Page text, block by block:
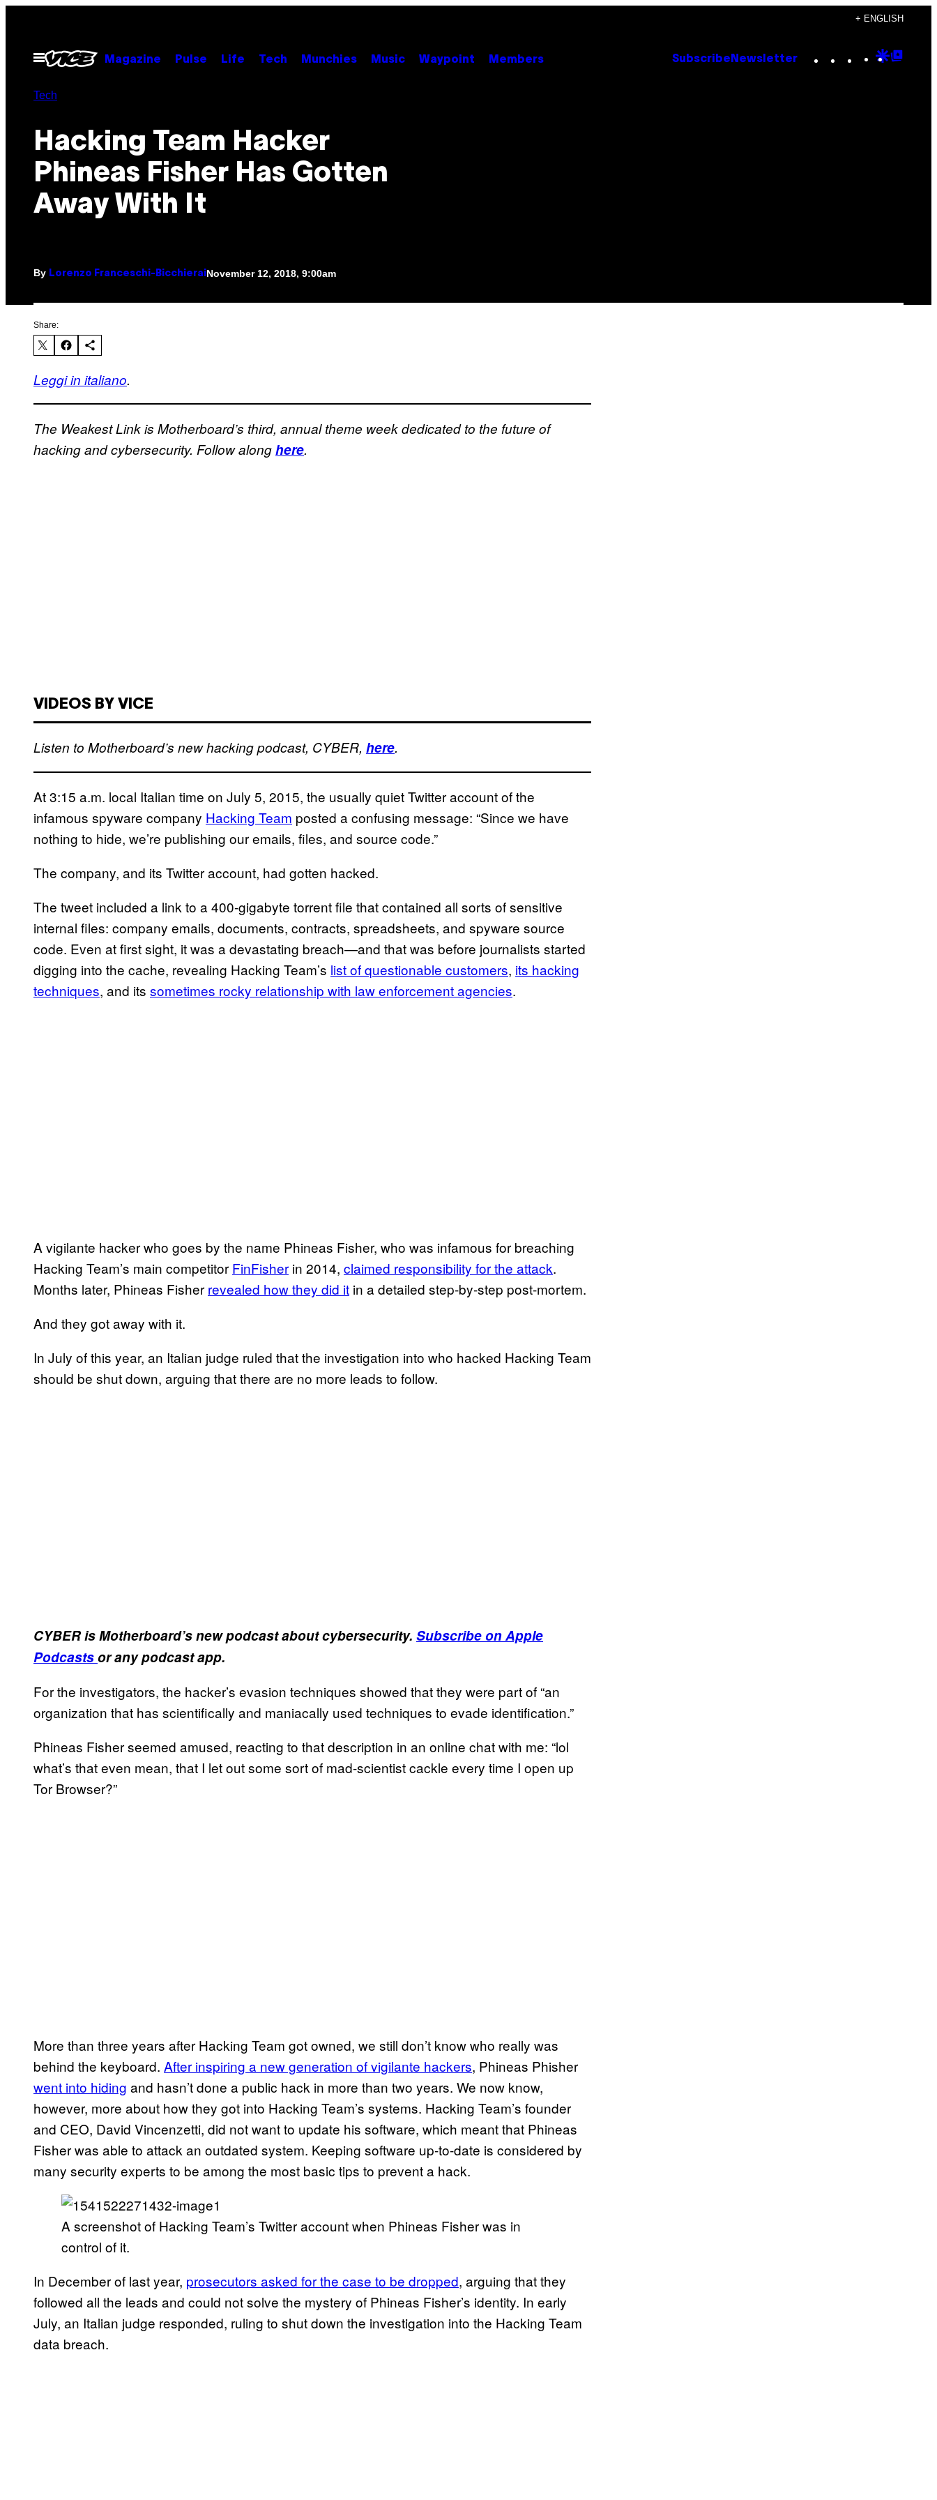
content
+ ENGLISH
Open
Menu
Magazine Pulse Life Tech Munchies Music Waypoint Members Subscribe Newsletter Instagram
TikTok
YouTube
Google
Tech
Hacking Team Hacker
Phineas Fisher Has Gotten
Away With It
By Lorenzo Franceschi-Bicchierai November 12, 2018, 9:00am
Share:
Leggi in italiano.
The Weakest Link is Motherboard’s third, annual theme week dedicated to the future of
hacking and cybersecurity. Follow alonghere.
VIDEOS BY VICE
Listen to Motherboard’s new hacking podcast, CYBER, here.
At 3:15 a.m. local Italian time on July 5, 2015, the usually quiet Twitter account of the
infamous spyware company Hacking Team posted a confusing message: “Since we have
nothing to hide, we’re publishing our emails, files, and source code.”
The company, and its Twitter account, had gotten hacked.
The tweet included a link to a 400-gigabyte torrent file that contained all sorts of sensitive
internal files: company emails, documents, contracts, spreadsheets, and spyware source
code. Even at first sight, it was a devastating breach—and that was before journalists started
digging into the cache, revealing Hacking Team’s list of questionable customers, its hacking
techniques, and its sometimes rocky relationship with law enforcement agencies.
A vigilante hacker who goes by the name Phineas Fisher, who was infamous for breaching
Hacking Team’s main competitor FinFisher in 2014, claimed responsibility for the attack.
Months later, Phineas Fisher revealed how they did it in a detailed step-by-step post-mortem.
And they got away with it.
In July of this year, an Italian judge ruled that the investigation into who hacked Hacking Team
should be shut down, arguing that there are no more leads to follow.
CYBER is Motherboard’s new podcast about cybersecurity. Subscribe on Apple
Podcastsor any podcast app.
For the investigators, the hacker’s evasion techniques showed that they were part of “an
organization that has scientifically and maniacally used techniques to evade identification.”
Phineas Fisher seemed amused, reacting to that description in an online chat with me: “lol
what’s that even mean, that I let out some sort of mad-scientist cackle every time I open up
Tor Browser?”
More than three years after Hacking Team got owned, we still don’t know who really was
behind the keyboard. After inspiring a new generation of vigilante hackers, Phineas Phisher
went into hiding and hasn’t done a public hack in more than two years. We now know,
however, more about how they got into Hacking Team’s systems. Hacking Team’s founder
and CEO, David Vincenzetti, did not want to update his software, which meant that Phineas
Fisher was able to attack an outdated system. Keeping software up-to-date is considered by
many security experts to be among the most basic tips to prevent a hack.
A screenshot of Hacking Team’s Twitter account when Phineas Fisher was in
control of it.
In December of last year, prosecutors asked for the case to be dropped, arguing that they
followed all the leads and could not solve the mystery of Phineas Fisher’s identity. In early
July, an Italian judge responded, ruling to shut down the investigation into the Hacking Team
data breach.